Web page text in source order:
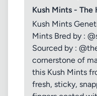
Kush Mints -
Kush Mints
Mints Bred by :
Sourced by :
cornerstone of
this Kush Mints
fresh, sticky,